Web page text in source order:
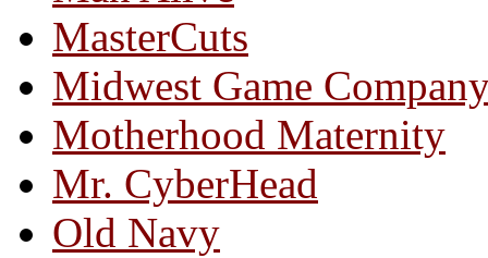
MasterCuts
Midwest Game
Motherhood Maternity
Mr. CyberHead
Old Navy